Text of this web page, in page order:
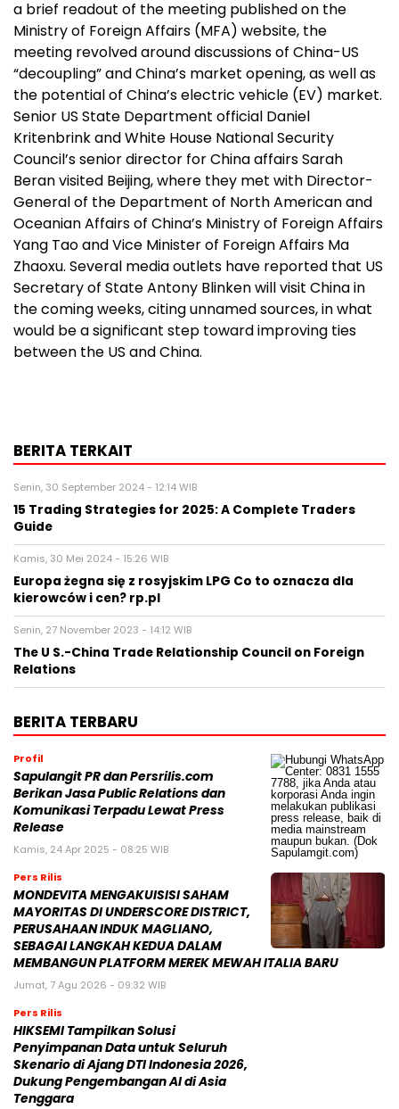
a brief readout of the meeting published on the
Ministry of Foreign Affairs (MFA) website, the
meeting revolved around discussions of China-US
“decoupling” and China’s market opening, as well as
the potential of China’s electric vehicle (EV) market.
Senior US State Department official Daniel
Kritenbrink and White House National Security
Council’s senior director for China affairs Sarah
Beran visited Beijing, where they met with Director-
General of the Department of North American and
Oceanian Affairs of China’s Ministry of Foreign Affairs
Yang Tao and Vice Minister of Foreign Affairs Ma
Zhaoxu. Several media outlets have reported that US
Secretary of State Antony Blinken will visit China in
the coming weeks, citing unnamed sources, in what
would be a significant step toward improving ties
between the US and China.
BERITA TERKAIT
Senin, 30 September 2024 - 12:14 WIB
15 Trading Strategies for 2025: A Complete Traders
Guide
Kamis, 30 Mei 2024 - 15:26 WIB
Europa żegna się z rosyjskim LPG Co to oznacza dla
kierowców i cen? rp.pl
Senin, 27 November 2023 - 14:12 WIB
The U S.-China Trade Relationship Council on Foreign
Relations
BERITA TERBARU
Profil
Sapulangit PR dan Persrilis.com
Berikan Jasa Public Relations dan
Komunikasi Terpadu Lewat Press
Release
Kamis, 24 Apr 2025 - 08:25 WIB
Pers Rilis
MONDEVITA MENGAKUISISI SAHAM
MAYORITAS DI UNDERSCORE DISTRICT,
PERUSAHAAN INDUK MAGLIANO,
SEBAGAI LANGKAH KEDUA DALAM
MEMBANGUN PLATFORM MEREK MEWAH ITALIA BARU
Jumat, 7 Agu 2026 - 09:32 WIB
Pers Rilis
HIKSEMI Tampilkan Solusi
Penyimpanan Data untuk Seluruh
Skenario di Ajang DTI Indonesia 2026,
Dukung Pengembangan AI di Asia
Tenggara